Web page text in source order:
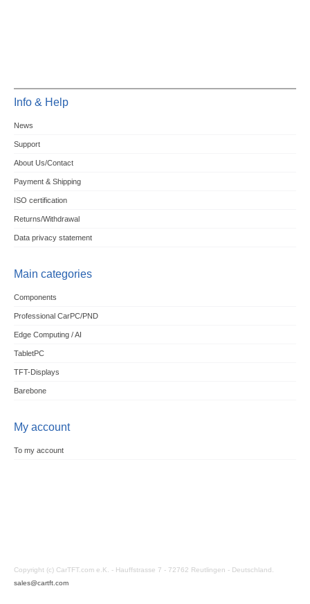
Info & Help
News
Support
About Us/Contact
Payment & Shipping
ISO certification
Returns/Withdrawal
Data privacy statement
Main categories
Components
Professional CarPC/PND
Edge Computing / AI
TabletPC
TFT-Displays
Barebone
My account
To my account
Copyright (c) CarTFT.com e.K. - Hauffstrasse 7 - 72762 Reutlingen - Deutschland.
sales@cartft.com